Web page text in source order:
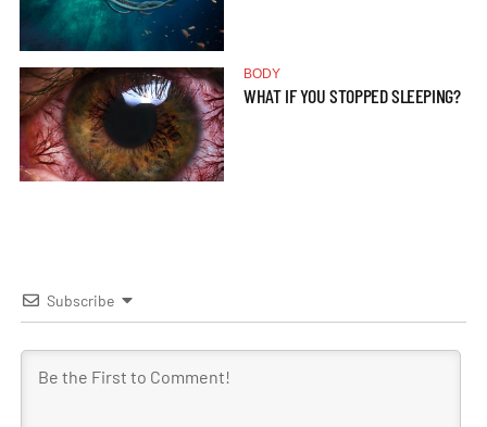
BODY
WHAT IF YOU STOPPED SLEEPING?
Subscribe